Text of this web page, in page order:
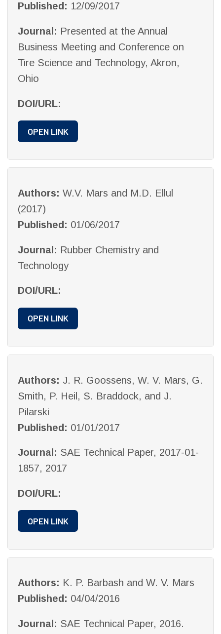
Published: 12/09/2017
Journal: Presented at the Annual
Business Meeting and Conference on
Tire Science and Technology, Akron,
Ohio
DOI/URL:
OPEN LINK
Authors: W.V. Mars and M.D. Ellul
(2017)
Published: 01/06/2017
Journal: Rubber Chemistry and
Technology
DOI/URL:
OPEN LINK
Authors: J. R. Goossens, W. V. Mars, G.
Smith, P. Heil, S. Braddock, and J.
Pilarski
Published: 01/01/2017
Journal: SAE Technical Paper, 2017-01-
1857, 2017
DOI/URL:
OPEN LINK
Authors: K. P. Barbash and W. V. Mars
Published: 04/04/2016
Journal: SAE Technical Paper, 2016.